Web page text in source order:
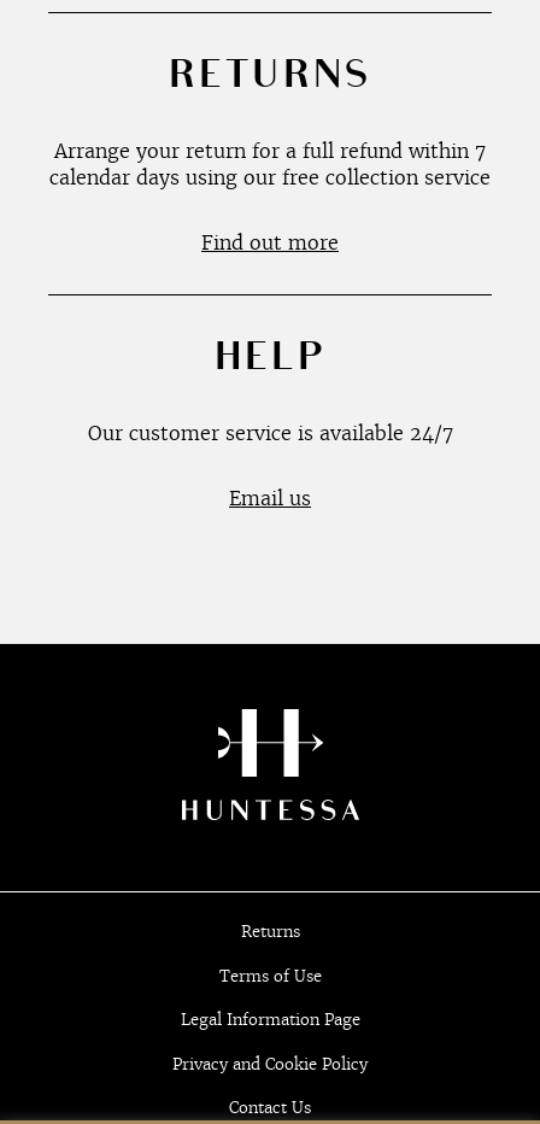
RETURNS
Arrange your return for a full refund within 7
calendar days using our free collection service
Find out more
HELP
Our customer service is available 24/7
Email us
Returns
Terms of Use
Legal Information Page
Privacy and Cookie Policy
Contact Us